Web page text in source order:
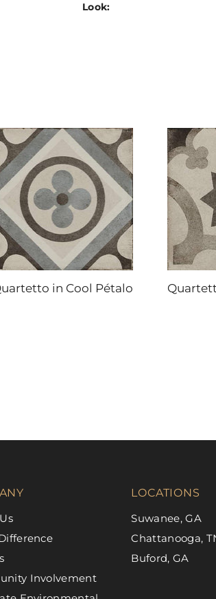
Look:
in Cool Pétalo
Involvement
LOCATIONS
Suwanee, GA
Chattanooga,
Buford, GA